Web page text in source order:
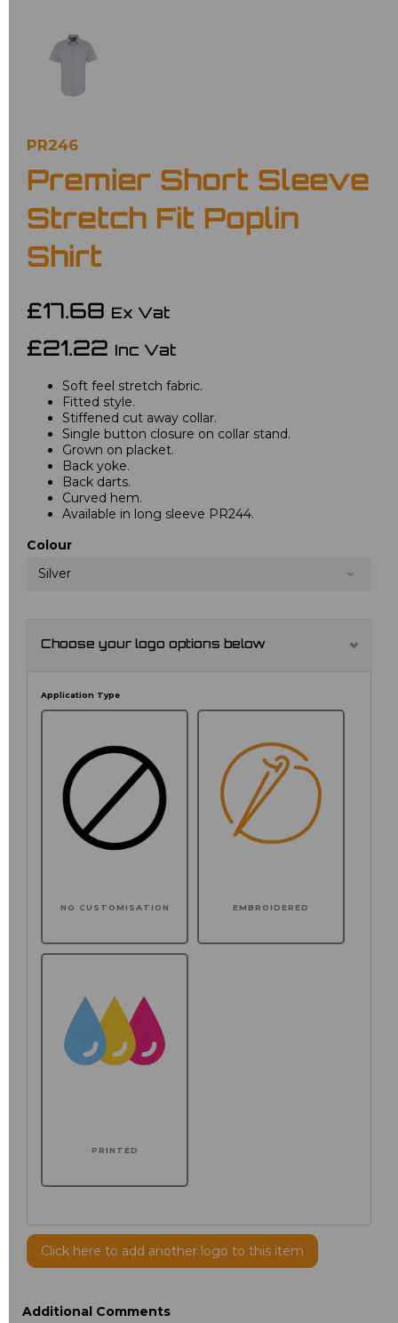
PR246
Premier Short Sleeve
Stretch Fit Poplin
Shirt
£17.68 Ex Vat
£21.22 Inc Vat
Soft feel stretch fabric.
Fitted style.
Stiffened cut away collar.
Single button closure on collar stand.
Grown on placket.
Back yoke.
Back darts.
Curved hem.
Available in long sleeve PR244.
Colour
Silver
Choose your logo options below
Application Type
NO CUSTOMISATION EMBROIDERED
PRINTED
Click here to add another logo to this item
Additional Comments